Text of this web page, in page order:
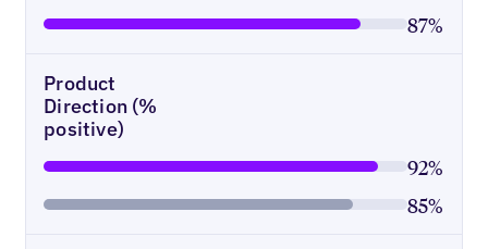
87%
Product
Direction (%
positive)
92%
85%